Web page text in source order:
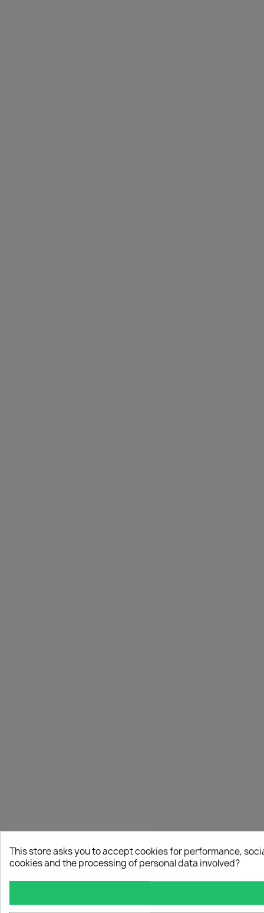
This store asks you to accept cookies for performance,
cookies and the processing of personal data involved?